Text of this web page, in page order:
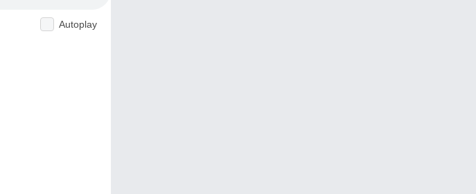
Autoplay